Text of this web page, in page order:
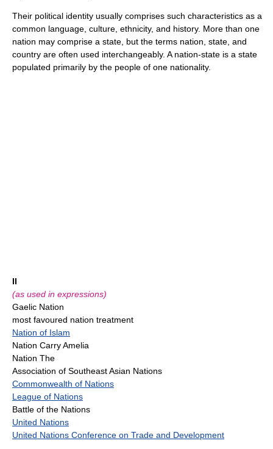
Their political identity usually comprises such characteristics as a
common language, culture, ethnicity, and history. More than one
nation may comprise a state, but the terms nation, state, and
country are often used interchangeably. A nation-state is a state
populated primarily by the people of one nationality.
II
(as used in expressions)
Gaelic Nation
most favoured nation treatment
Nation of Islam
Nation Carry Amelia
Nation The
Association of Southeast Asian Nations
Commonwealth of Nations
League of Nations
Battle of the Nations
United Nations
United Nations Conference on Trade and Development